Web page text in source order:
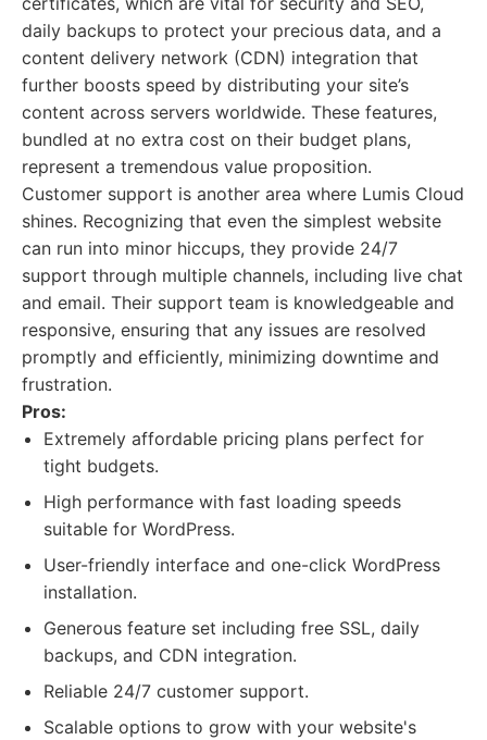
daily backups to protect your precious data, and a
content delivery network (CDN) integration that
further boosts speed by distributing your site’s
content across servers worldwide. These features,
bundled at no extra cost on their budget plans,
represent a tremendous value proposition.
Customer support is another area where Lumis Cloud
shines. Recognizing that even the simplest website
can run into minor hiccups, they provide 24/7
support through multiple channels, including live chat
and email. Their support team is knowledgeable and
responsive, ensuring that any issues are resolved
promptly and efficiently, minimizing downtime and
frustration.
Pros:
Extremely affordable pricing plans perfect for
tight budgets.
High performance with fast loading speeds
suitable for WordPress.
User-friendly interface and one-click WordPress
installation.
Generous feature set including free SSL, daily
backups, and CDN integration.
Reliable 24/7 customer support.
Scalable options to grow with your website's